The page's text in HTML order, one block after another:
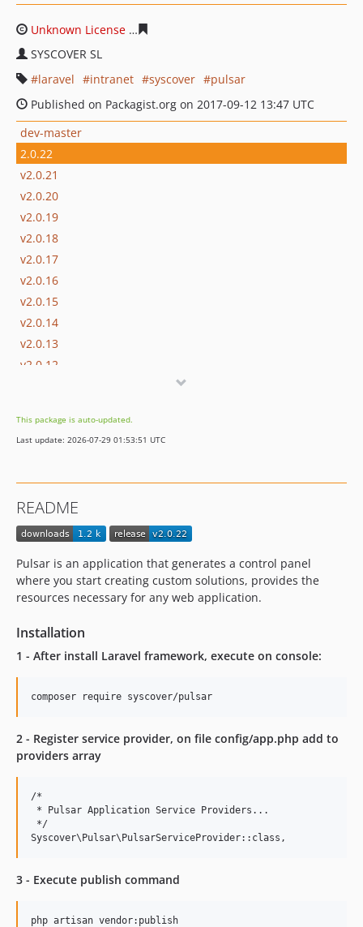
Unknown License
SYSCOVER SL
laravel
intranet syscover
pulsar
Published on Packagist.org on 2017-09-12 13:47 UTC
dev-master
2.0.22
v2.0.21
v2.0.20
v2.0.19
v2.0.18
v2.0.17
v2.0.16
v2.0.15
v2.0.14
v2.0.13
v2.0.12
v2.0.9
v2.0.8
v2.0.5
v2.0.4
v2.0.2
v2.0.1
1.0.x-dev
v1.0.16
v1.0.14
v1.0.12
v1.0.11
v1.0.9
v1.0.8
v1.0.4
This package is auto-updated.
Last update: 2026-07-29 01:53:51 UTC
README
Pulsar is an application that generates a control panel
where you start creating custom solutions, provides the
resources necessary for any web application.
Installation
1 - After install Laravel framework, execute on console:
2 - Register service provider, on file config/app.php add to
providers array
/*
* Pulsar Application Service Providers...
*/
3 - Execute publish command